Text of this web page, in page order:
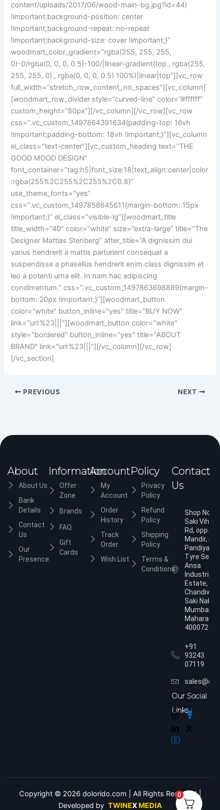
content/uploads/2017/06/wood-main-bg.jpg?id=44)
!important;background-position: center
!important;background-repeat: no-repeat
!important;background-size: cover !important;}”
woodmart_color_gradient=”rgba(255, 255, 255,
0)-0/rgba(0, 0, 0, 0.5)-100/|linear-gradient(top , rgba(255,
255, 255, 0) , rgba(0, 0, 0, 0.5) 100%)|linear|top”][vc_row
full_width=”stretch_row_content_no_spaces”][vc_column]
[woodmart_row_divider style=”curved-line” color=”#ffffff”
custom_height=”80px”][/vc_column][/vc_row][vc_row
css=”.vc_custom_1497864391634{padding-top: 16vh
!important;padding-bottom: 18vh !important;}”][vc_column
el_class=”text-center”][vc_custom_heading text=”THE
GOOD MOOD DESIGN”
font_container=”tag:h5|font_size:18|text_align:center|color
:rgba(255%2C255%2C255%2C0.8)”
use_theme_fonts=”yes”
css=”.vc_custom_1497858645611{margin-bottom: 15px
!important;}” el_class=”visible-lg”][woodmart_title
title_width=”40″ color=”white” size=”extra-large” title=”The
Designer Mattias Stenberg” after_title=”A dignissim dui
varius hendrerit a mattis parturient consequat a
suspendisse a phasellus hendrerit enim class dignissim et
leo a potenti urna elit. In nam hac adipiscing
condimentum.” css=”.vc_custom_1497863698889{margin-
bottom: 20px !important;}”][woodmart_button
color="white" button_inline="yes" title="BUY NOW"
link="url:%23|||"][woodmart_button color="white"
style="bordered" button_inline="yes" title="ABOUT
BRAND" link="url:%23|||"][/vc_column][/vc_row]
[/vc_section]
PREVIOUS NEXT
About
About Us
Bank
Details
Contact
Us
Our
Presence
Information
Offer
Zone
Brands
FAQ
Gift
Cards
Account
My
Account
Order
History
Track
Order
Wish List
Policy
Privacy
Policy
Refund
Policy
Shipping
Policy
Terms &
Conditions
Contact
Us
Shop No.3,
Saki Vihar
Rd, opp.
Mandir,
Pandiyan
Tyre
Ansa
Industrial
Estate,
Chandivali,
Saki Naka,
Mumbai,
400072
+91
93243
07119
Our Social
Links :
Copyright © 2026 dolorido.com | All Rights Reserved.|
Developed by TWINEXMEDIA
0